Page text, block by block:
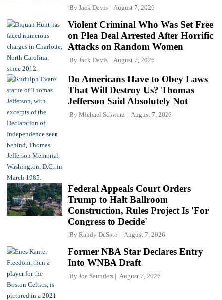
By Jack Davis August 7, 2026
Violent Criminal Who Was Set Free
on Plea Deal Arrested After Horrific
Attacks on Random Women
By Jack Davis August 7, 2026
Do Americans Have to Obey Laws
That Will Destroy Us? Thomas
Jefferson Said Absolutely Not
By Michael Schwarz August 7, 2026
Federal Appeals Court Orders
Trump to Halt Ballroom
Construction, Rules Project Is 'For
Congress to Decide'
By Randy DeSoto August 7, 2026
Former NBA Star Declares Entry
Into WNBA Draft
By Joe Saunders August 7, 2026